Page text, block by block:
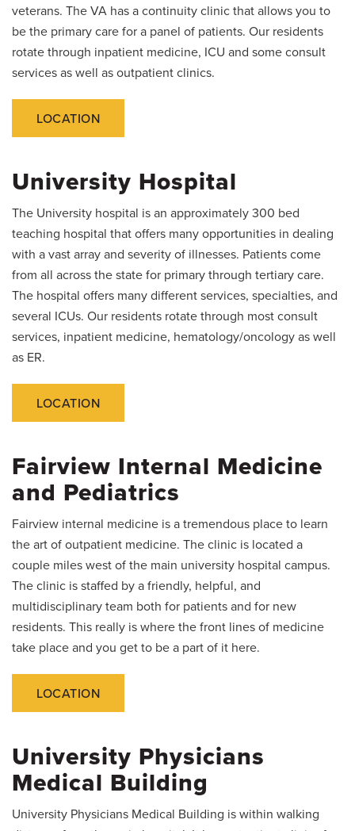
Affiliated Facilities
How to Apply
Salaries and Benefits
veterans. The VA has a continuity clinic that allows you to
be the primary care for a panel of patients. Our residents
rotate through inpatient medicine, ICU and some consult
services as well as outpatient clinics.
LOCATION
University Hospital
The University hospital is an approximately 300 bed
teaching hospital that offers many opportunities in dealing
with a vast array and severity of illnesses. Patients come
from all across the state for primary through tertiary care.
The hospital offers many different services, specialties, and
several ICUs. Our residents rotate through most consult
services, inpatient medicine, hematology/oncology as well
as ER.
LOCATION
Fairview Internal Medicine
and Pediatrics
Fairview internal medicine is a tremendous place to learn
the art of outpatient medicine. The clinic is located a
couple miles west of the main university hospital campus.
The clinic is staffed by a friendly, helpful, and
multidisciplinary team both for patients and for new
residents. This really is where the front lines of medicine
take place and you get to be a part of it here.
LOCATION
University Physicians
Medical Building
University Physicians Medical Building is within walking